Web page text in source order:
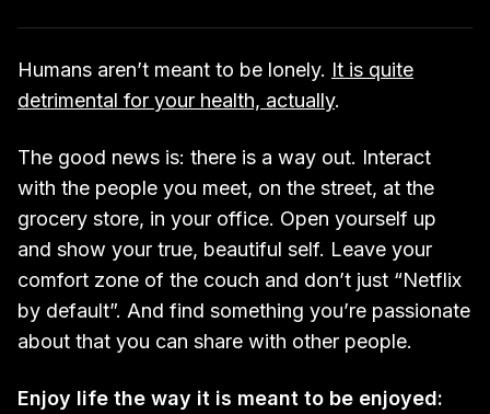
Humans aren’t meant to be lonely. It is quite
detrimental for your health, actually.
The good news is: there is a way out. Interact
with the people you meet, on the street, at the
grocery store, in your office. Open yourself up
and show your true, beautiful self. Leave your
comfort zone of the couch and don’t just “Netflix
by default”. And find something you’re passionate
about that you can share with other people.
Enjoy life the way it is meant to be enjoyed: